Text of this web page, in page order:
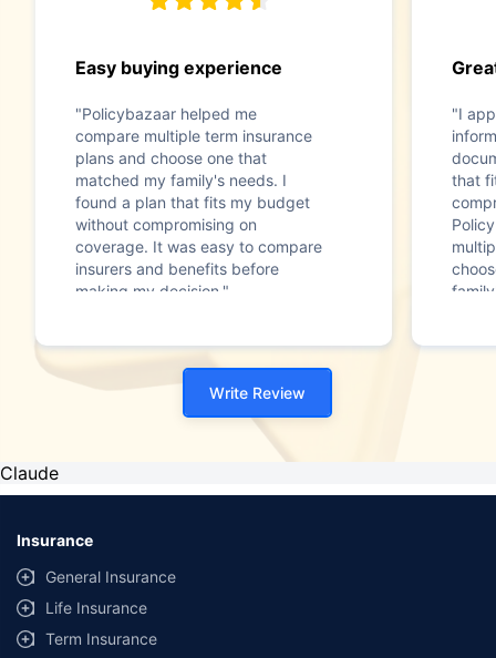
Easy buying experience
"Policybazaar helped me
compare multiple term insurance
plans and choose one that
matched my family's needs. I
found a plan that fits my budget
without compromising on
coverage. It was easy to compare
insurers and benefits before
making my decision."
"I
that
Write Review
Claude
Insurance
General Insurance
Life Insurance
Term Insurance